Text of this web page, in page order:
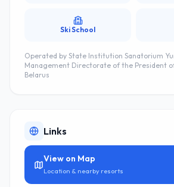
Ski School
Operated by State Institution Sanatorium
Management Directorate of the President
Belarus
Links
View on Map
Location & nearby resorts